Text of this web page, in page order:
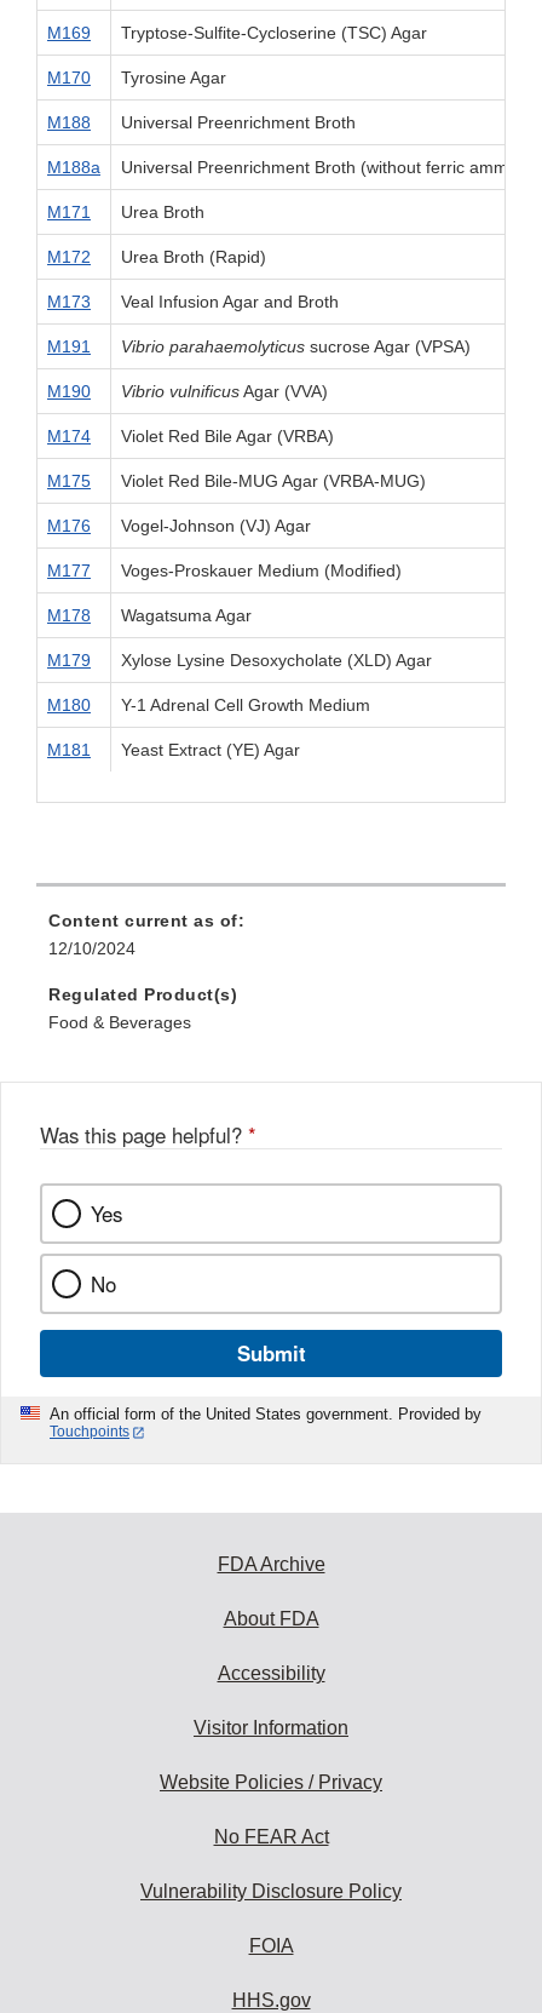
M169 Tryptose-Sulfite-Cycloserine (TSC) Agar
M170 Tyrosine Agar
M188 Universal Preenrichment Broth
M188a Universal Preenrichment Broth (without ferric
M171 Urea Broth
M172 Urea Broth (Rapid)
M173 Veal Infusion Agar and Broth
M191 Vibrio parahaemolyticus sucrose Agar (VPSA)
M190 Vibrio vulnificusAgar (VVA)
M174 Violet Red Bile Agar (VRBA)
M175 Violet Red Bile-MUG Agar (VRBA-MUG)
M176 Vogel-Johnson (VJ) Agar
M177 Voges-Proskauer Medium (Modified)
M178 Wagatsuma Agar
M179 Xylose Lysine Desoxycholate (XLD) Agar
M180 Y-1 Adrenal Cell Growth Medium
M181 Yeast Extract (YE) Agar
Content current as of:
12/10/2024
Regulated Product(s)
Food & Beverages
Was this page helpful? *
Yes
No
Submit
An official form of the United States government. Provided by
Touchpoints
FDA Archive
About FDA
Accessibility
Visitor Information
Website Policies / Privacy
No FEAR Act
Vulnerability Disclosure Policy
FOIA
HHS.gov